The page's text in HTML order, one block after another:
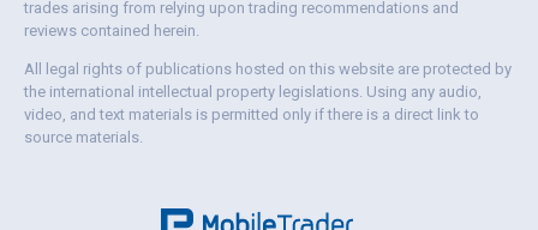
trades arising from relying upon trading recommendations and
reviews contained herein.
All legal rights of publications hosted on this website are protected by
the international intellectual property legislations. Using any audio,
video, and text materials is permitted only if there is a direct link to
source materials.